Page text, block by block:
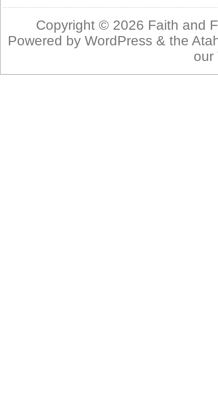
Copyright © 2026 Faith and
Powered byWordPress & the
our